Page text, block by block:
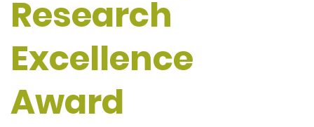
Research
Excellence
Award